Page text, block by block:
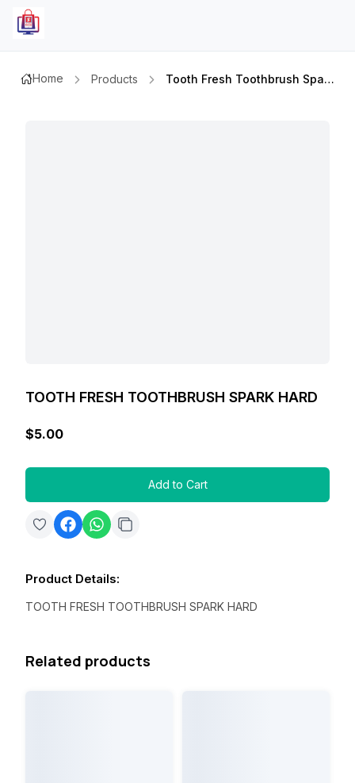
Home Products Tooth Fresh Toothbrush Spark Hard
TOOTH FRESH TOOTHBRUSH SPARK HARD
$5.00
Add to Cart
Product Details:
TOOTH FRESH TOOTHBRUSH SPARK HARD
Related products